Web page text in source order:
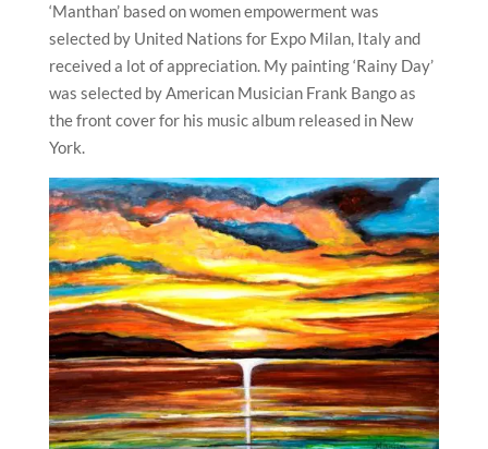
‘Manthan’ based on women empowerment was
selected by United Nations for Expo Milan, Italy and
received a lot of appreciation. My painting ‘Rainy Day’
was selected by American Musician Frank Bango as
the front cover for his music album released in New
York.